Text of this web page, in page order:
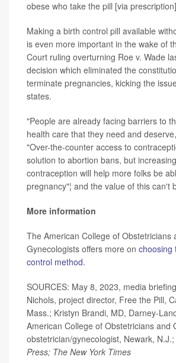
obese who take the pill [via
Making a birth control pill available
is even more important in the wake of
Court ruling overturning Roe v. Wade
decision which eliminated the
terminate pregnancies, kicking the
states.
"People are already facing barriers to
health care that they need and
"Over-the-counter access to
solution to abortion bans, but
contraception will help more folks be
pregnancy"¦ and the value of this can't
More information
The American College of Obstetricians
Gynecologists offers more on choosing
control method.
SOURCES: May 8, 2023, media
Nichols, project director, Free the Pill,
Mass.; Kristyn Brandi, MD, Darney-
American College of Obstetricians and
obstetrician/gynecologist, Newark, N.J.;
Press; The New York Times